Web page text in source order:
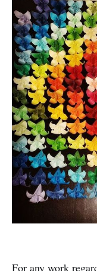
For any work